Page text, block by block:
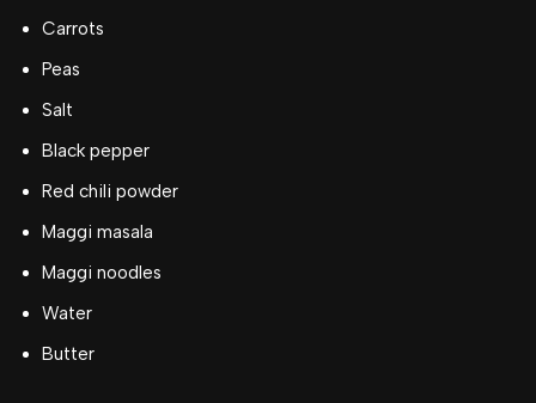
Carrots
Peas
Salt
Black pepper
Red chili powder
Maggi masala
Maggi noodles
Water
Butter